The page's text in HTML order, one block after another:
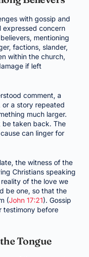
with gossip and
expressed concern
mentioning
factions, slander,
within the church,
if left
comment, a
a story repeated
much larger.
be taken back. The
can linger for
the witness of the
Christians speaking
of the love we
be one, so that the
(John 17:21). Gossip
testimony before
Tongue